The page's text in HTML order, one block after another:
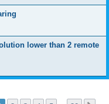
lower than 2 remote